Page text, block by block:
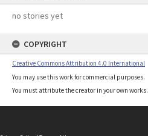
no stories yet
COPYRIGHT
Creative Commons Attribution 4.0 International
You may use this work for commercial purposes.
You must attribute the creator in your own works.